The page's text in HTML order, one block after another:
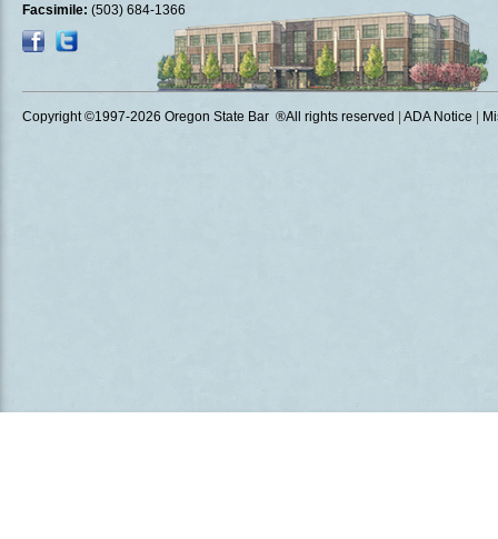
Facsimile: (503) 684-1366
Copyright ©1997-2026 Oregon State Bar ®All rights reserved | ADA Notice |